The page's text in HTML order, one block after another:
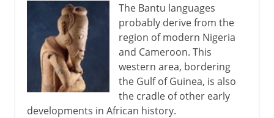
The Bantu languages
probably derive from the
region of modern Nigeria
and Cameroon. This
western area, bordering
the Gulf of Guinea, is also
the cradle of other early
developments in African history.